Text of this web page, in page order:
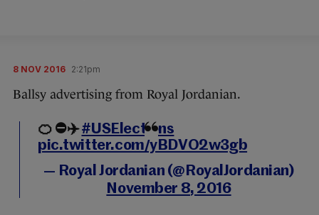
8 NOV 2016 2:21pm
Ballsy advertising from Royal Jordanian.
🍊 ⛔️✈️️#USElections
pic.twitter.com/yBDVO2w3gb
— Royal Jordanian (@RoyalJordanian)
November 8, 2016